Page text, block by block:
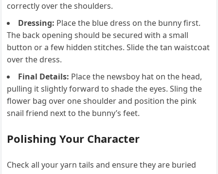
correctly over the shoulders.
Dressing: Place the blue dress on the bunny first.
The back opening should be secured with a small
button or a few hidden stitches. Slide the tan waistcoat
over the dress.
Final Details: Place the newsboy hat on the head,
pulling it slightly forward to shade the eyes. Sling the
flower bag over one shoulder and position the pink
snail friend next to the bunny’s feet.
Polishing Your Character
Check all your yarn tails and ensure they are buried